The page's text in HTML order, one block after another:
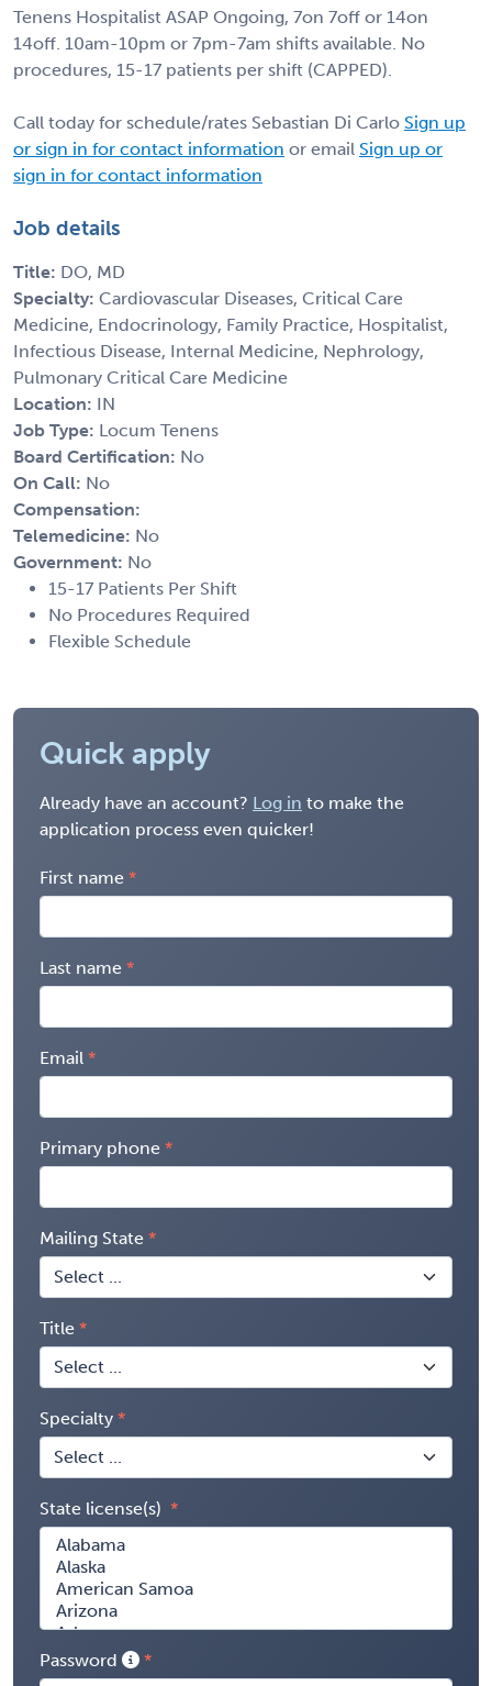
Tenens Hospitalist ASAP Ongoing, 7on 7off or 14on
14off. 10am-10pm or 7pm-7am shifts available. No
procedures, 15-17 patients per shift (CAPPED).
Call today for schedule/rates Sebastian Di Carlo Sign up
or sign in for contact information or email Sign up or
sign in for contact information
Job details
Title: DO, MD
Specialty: Cardiovascular Diseases, Critical Care
Medicine, Endocrinology, Family Practice, Hospitalist,
Infectious Disease, Internal Medicine, Nephrology,
Pulmonary Critical Care Medicine
Location: IN
Job Type: Locum Tenens
Board Certification: No
On Call: No
Compensation:
Telemedicine: No
Government: No
15-17 Patients Per Shift
No Procedures Required
Flexible Schedule
Quick apply
Already have an account? Log in to make the
application process even quicker!
First name
Last name
Email
Primary phone
Mailing State
Title
Specialty
State license(s)
Password